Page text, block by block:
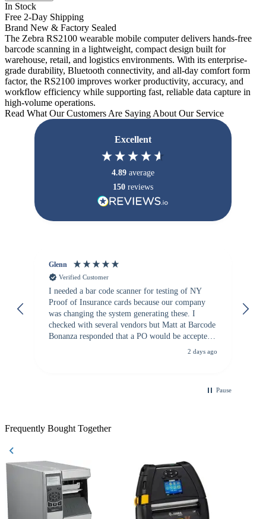
In Stock
Free 2-Day Shipping
Brand New & Factory Sealed
The Zebra RS2100 wearable mobile computer delivers hands-free
barcode scanning in a lightweight, compact design built for
warehouse, retail, and logistics environments. With its enterprise-
grade durability, Bluetooth connectivity, and all-day comfort form
factor, the RS2100 improves worker productivity, accuracy, and
workflow efficiency while supporting fast, reliable data capture in
high-volume operations.
Read What Our Customers Are Saying About Our Service
Excellent
4.89 average
150 reviews
Glenn
Verified Customer
I needed a bar code scanner for testing of NY
Proof of Insurance cards because our company
was changing the system generating these. I
checked with several vendors but Matt at Barcode
Bonanza responded that a PO would be accepted.
All other vendors I checked with expected a CC
2 days ago
Pause
Frequently Bought Together